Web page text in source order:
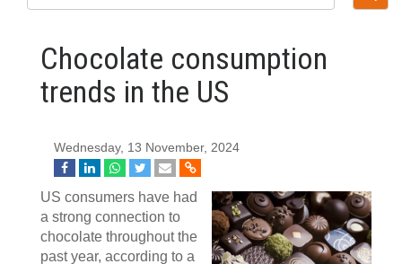
Chocolate consumption
trends in the US
Wednesday, 13 November, 2024
US consumers have had
a strong connection to
chocolate throughout the
past year, according to a